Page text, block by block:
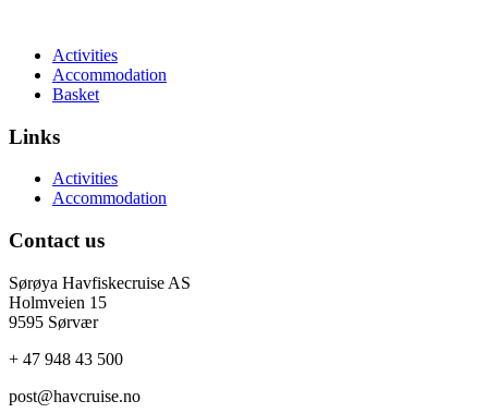
Activities
Accommodation
Basket
Links
Activities
Accommodation
Contact us
Sørøya Havfiskecruise AS
Holmveien 15
9595 Sørvær
+ 47 948 43 500
post@havcruise.no